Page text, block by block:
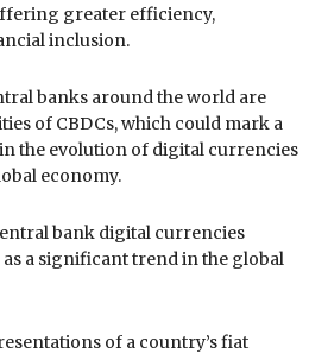
greater efficiency,
inclusion.
banks around the world are
of CBDCs, which could mark a
the evolution of digital currencies
economy.
bank digital currencies
as a significant trend in the global
of a country’s fiat